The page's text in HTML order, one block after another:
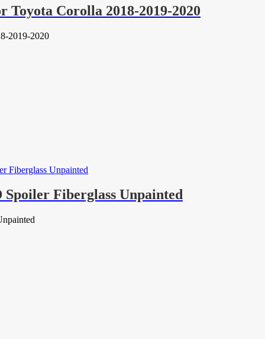
Toyota Corolla 2018-2019-2020
2019-2020
Fiberglass Unpainted